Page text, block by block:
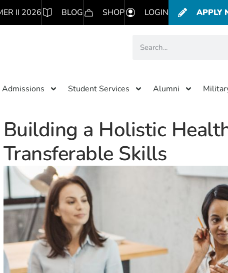
II 2026 BLOG SHOP LOGIN APPLY
Admissions Student Services Alumni
Building a Holistic
Transferable Skills